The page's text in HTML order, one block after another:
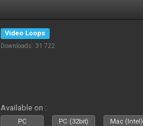
Video Loops
Downloads: 31 722
Available on :
PC PC (32bit) Mac (Intel)